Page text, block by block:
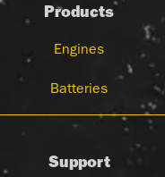
Products
Engines
Batteries
Support